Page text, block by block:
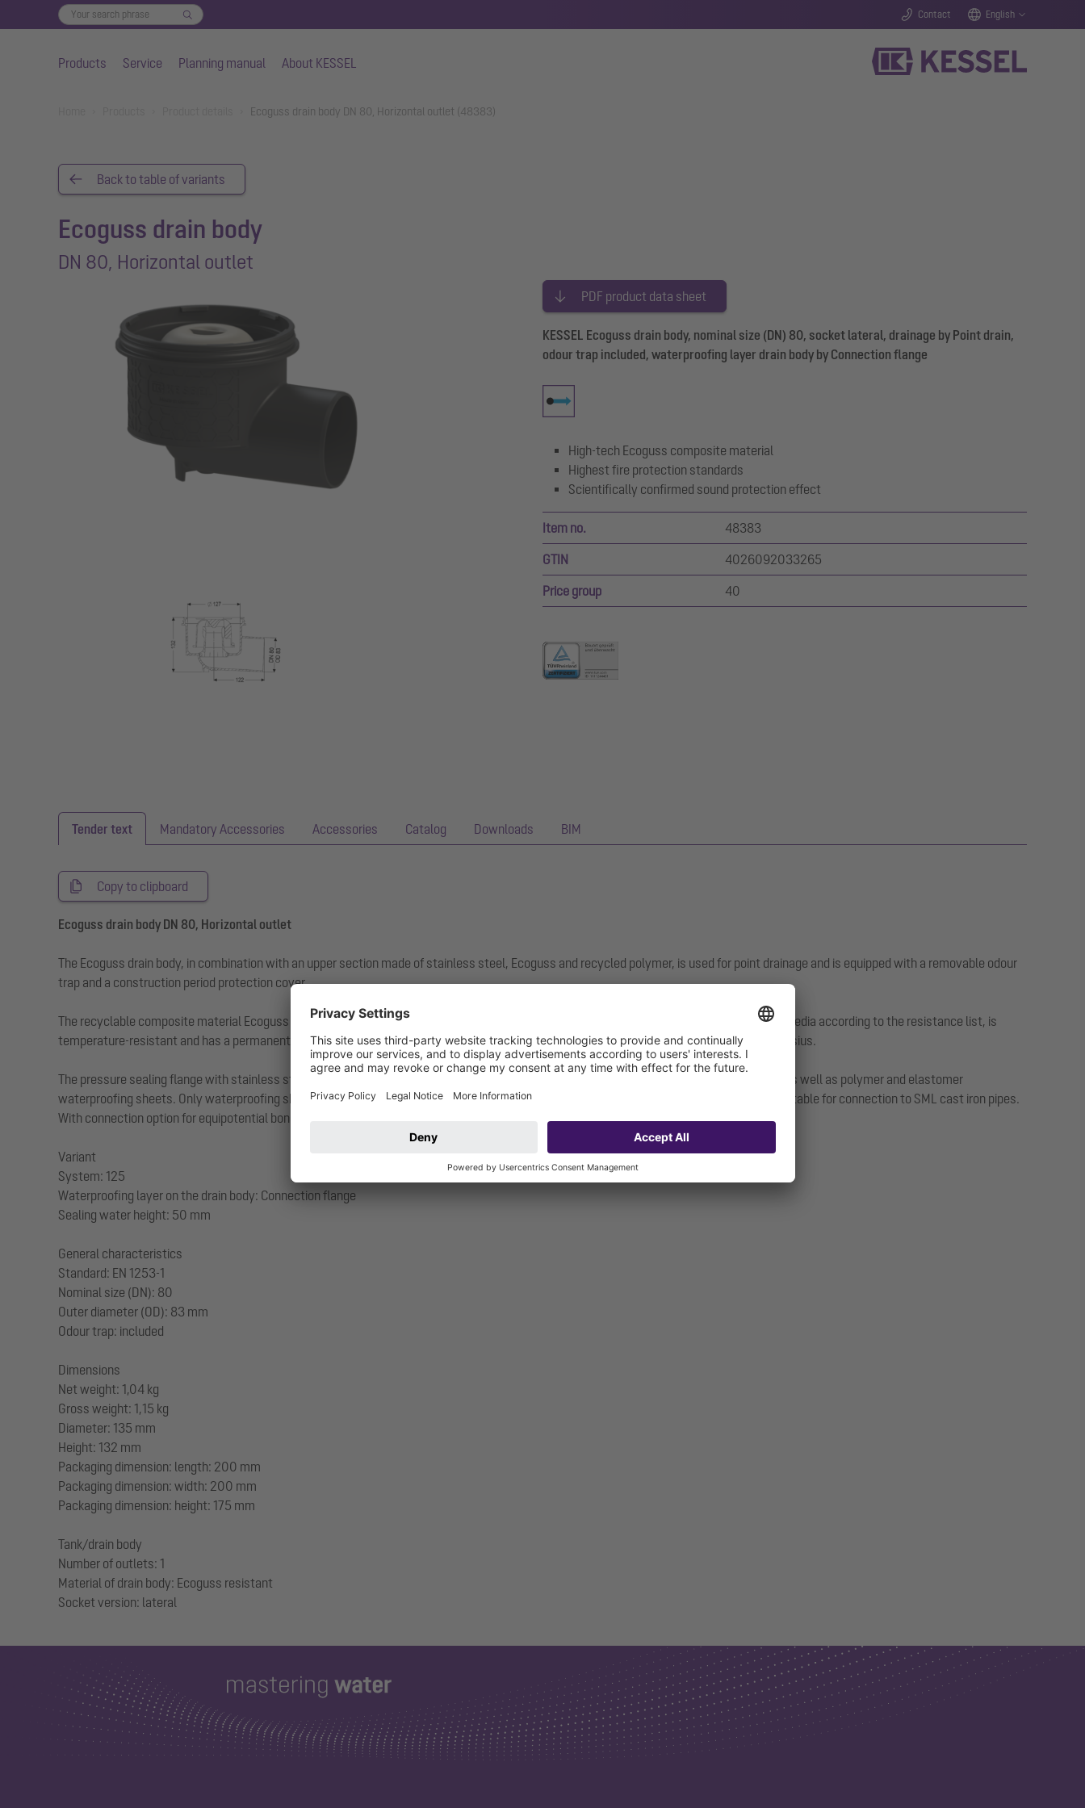
Contact English
Products Service Planning manual About KESSEL
Ecoguss drain body DN 80, Horizontal outlet (48383)
Back to table of variants
Ecoguss drain body
DN 80, Horizontal outlet
PDF product data sheet
KESSEL Ecoguss drain body, nominal size (DN) 80, socket lateral, drainage by Point drain,
odour trap included, waterproofing layer drain body by Connection flange
High-tech Ecoguss composite material
Highest fire protection standards
Scientifically confirmed sound protection effect
Item no. 48383
GTIN 4026092033265
Price group 40
Tender text Mandatory Accessories Accessories Catalog Downloads BIM
Copy to clipboard
Ecoguss drain body DN 80, Horizontal outlet
The Ecoguss drain body, in combination with an upper section made of stainless steel, Ecoguss and recycled polymer, is used for point drainage and is equipped with a removable odour
trap and a construction period protection cover.
The recyclable composite material Ecoguss fulfils the highest sound insulation requirements, is permanently resistant to 350 aggressive media according to the resistance list, is
temperature-resistant and has a permanently corrosion-free surface. It can be flame-treated for short periods from 100 to 400 degrees Celsius.
The pressure sealing flange with stainless steel bolts and screws is used for clamping or welding on bitumen and polymer bitumen sheets as well as polymer and elastomer
waterproofing sheets. Only waterproofing sheets tested by the manufacturer may be used for waterproofing layers. The outlet spigot is suitable for connection to SML cast iron pipes.
With connection option for equipotential bonding.
Variant
System: 125
Waterproofing layer on the drain body: Connection flange
Sealing water height: 50 mm
General characteristics
Standard: EN 1253-1
Nominal size (DN): 80
Outer diameter (OD): 83 mm
Odour trap: included
Dimensions
Net weight: 1,04 kg
Gross weight: 1,15 kg
Diameter: 135 mm
Height: 132 mm
Packaging dimension: length: 200 mm
Packaging dimension: width: 200 mm
Packaging dimension: height: 175 mm
Tank/drain body
Number of outlets: 1
Material of drain body: Ecoguss resistant